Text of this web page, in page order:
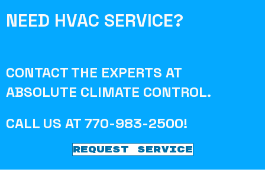
NEED HVAC SERVICE?
CONTACT THE EXPERTS AT
ABSOLUTE CLIMATE CONTROL.
CALL US AT770-983-2500!
REQUEST SERVICE